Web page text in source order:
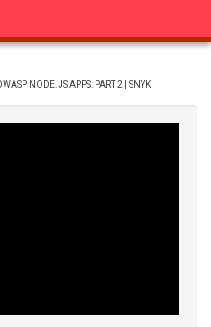
NODE.JS APPS: PART 2 | SNYK